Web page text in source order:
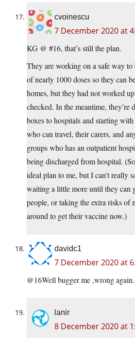
cvoinescu
7 December 2020 at
KG @ #16, that’s still the plan.
They are working on a safe way to
of nearly 1000 doses so they can
homes, but they had not worked
checked. In the meantime, they’re
boxes to hospitals and starting
who can travel, their carers, and
groups who has an outpatient
being discharged from hospital.
ideal plan to me, but I can’t really
waiting a little more until they can
people, or taking the extra risks of
around to get their vaccine now.)
davidc1
7 December 2020 at
@16Well bugger me ,wrong again.
lanir
8 December 2020 at